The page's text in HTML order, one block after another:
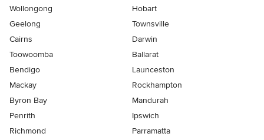
Wollongong
Hobart
Geelong
Townsville
Cairns
Darwin
Toowoomba
Ballarat
Bendigo
Launceston
Mackay
Rockhampton
Byron Bay
Mandurah
Penrith
Ipswich
Richmond
Parramatta